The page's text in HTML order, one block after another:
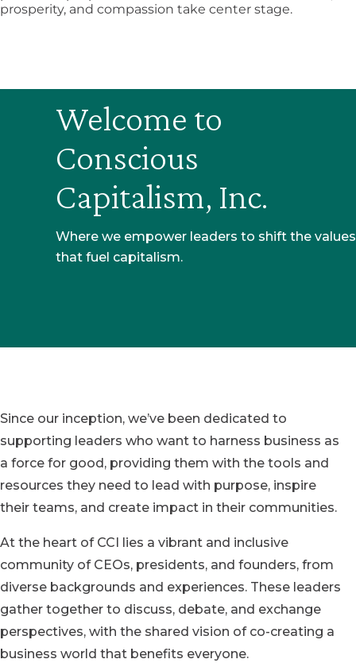
prosperity, and compassion take center stage.
Welcome to
Conscious
Capitalism, Inc.​
Where we empower leaders to shift the values
that fuel capitalism.
Since our inception, we’ve been dedicated to
supporting leaders who want to harness business as
a force for good, providing them with the tools and
resources they need to lead with purpose, inspire
their teams, and create impact in their communities.
At the heart of CCI lies a vibrant and inclusive
community of CEOs, presidents, and founders, from
diverse backgrounds and experiences. These leaders
gather together to discuss, debate, and exchange
perspectives, with the shared vision of co-creating a
business world that benefits everyone.